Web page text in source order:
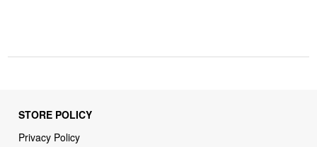
STORE POLICY
Privacy Policy